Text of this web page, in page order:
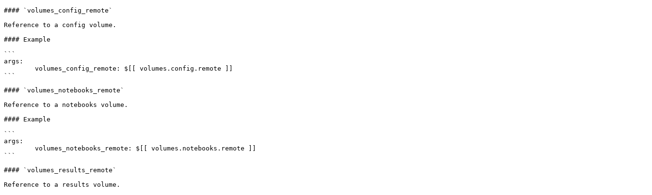
#### `volumes_config_remote`
Reference to a config volume.
#### Example
```
args:
```
#### `volumes_notebooks_remote`
Reference to a notebooks volume.
#### Example
```
args:
```
#### `volumes_results_remote`
Reference to a results volume.